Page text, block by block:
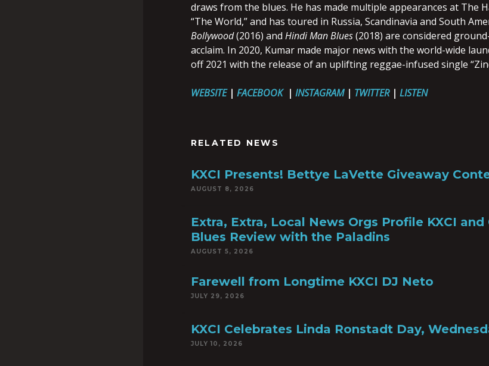
draws from the blues. He has made multiple appearances at The
“The World,” and has toured in Russia, Scandinavia and South
Bollywood(2016) and Hindi Man Blues(2018) are considered
acclaim. In 2020, Kumar made major news with the world-wide
off 2021 with the release of an uplifting reggae-infused single
WEBSITE| FACEBOOK| INSTAGRAM| TWITTER| LISTEN
RELATED NEWS
KXCI Presents! Bettye LaVette Giveaway
AUGUST 8, 2026
Extra, Extra, Local News Orgs Profile KXCI and
Blues Review with the Paladins
AUGUST 5, 2026
Farewell from Longtime KXCI DJ Neto
JULY 29, 2026
KXCI Celebrates Linda Ronstadt Day,
JULY 10, 2026